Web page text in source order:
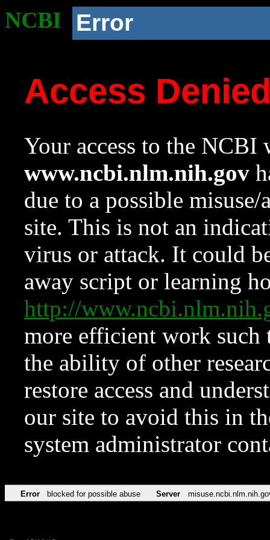
NCBI Error
Access
Your access to the NCBI
www.ncbi.nlm.nih.gov
due to a possible
site. This is not an
virus or attack. It could
away script or learning
http://
more efficient work such
the ability of other
restore access and
our site to avoid this in
system administrator
Error blocked for possible abuse Server